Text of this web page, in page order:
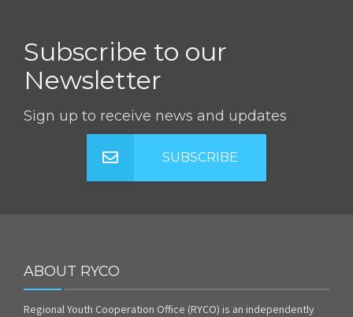
Subscribe to our
Newsletter
Sign up to receive news and updates
SUBSCRIBE
ABOUT RYCO
Regional Youth Cooperation Office (RYCO) is an independently